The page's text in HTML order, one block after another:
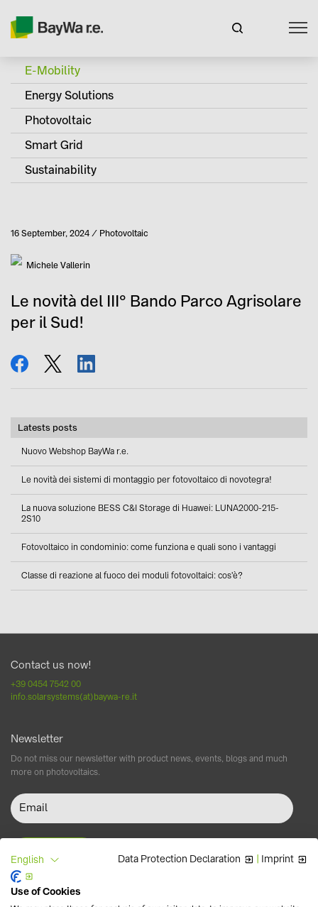
E-Mobility
Energy Solutions
Photovoltaic
Smart Grid
Sustainability
Published
16 September, 2024 Category
Photovoltaic
AuthorMichele Vallerin
Le novità del III° Bando Parco Agrisolare
per il Sud!
sharetweetshare
Latests posts
Nuovo Webshop BayWa r.e.
Le novità dei sistemi di montaggio per fotovoltaico di novotegra!
La nuova soluzione BESS C&I Storage di Huawei: LUNA2000-215-
2S10
Fotovoltaico in condominio: come funziona e quali sono i vantaggi
Classe di reazione al fuoco dei moduli fotovoltaici: cos'è?
Contact us now!
+39 0454 7542 00
info.solarsystems(at)baywa-re.it
Newsletter
Do not miss our newsletter with product news, events, blogs and much
more on photovoltaics.
Follow us
English Data Protection Declaration Imprint
Use of Cookies